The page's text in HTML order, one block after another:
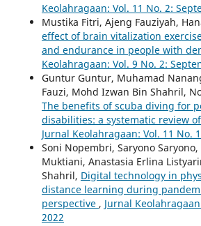
Keolahragaan: Vol. 11 No. 2:
Mustika Fitri, Ajeng Fauziyah,
effect of brain vitalization
and endurance in people with
Keolahragaan: Vol. 9 No. 2:
Guntur Guntur, Muhamad
Fauzi, Mohd Izwan Bin Shahril,
The benefits of scuba diving for
disabilities: a systematic review
Jurnal Keolahragaan: Vol. 11 No.
Soni Nopembri, Saryono
Muktiani, Anastasia Erlina
Shahril, Digital technology in
distance learning during
perspective , Jurnal
2022